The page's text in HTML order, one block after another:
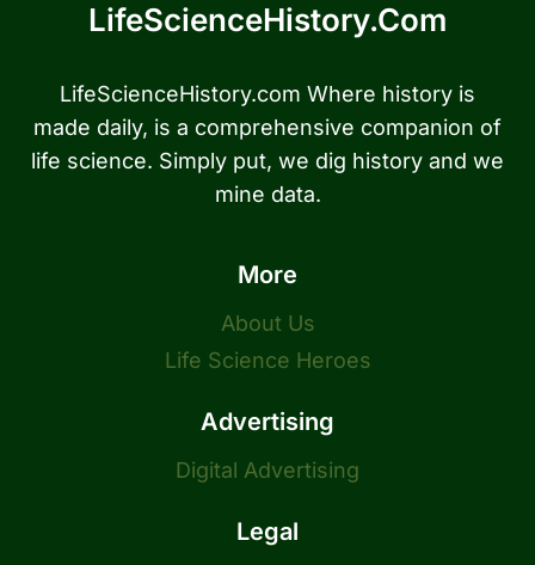
LifeScienceHistory.com
LifeScienceHistory.com Where history is
made daily, is a comprehensive companion of
life science. Simply put, we dig history and we
mine data.
More
About Us
Life Science Heroes
Advertising
Digital Advertising
Legal